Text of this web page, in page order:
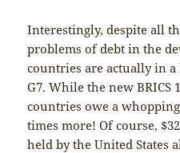
Interestingly, despite all
problems of debt in the
countries are actually in
G7. While the new BRICS
countries owe a
times more! Of course,
held by the United States